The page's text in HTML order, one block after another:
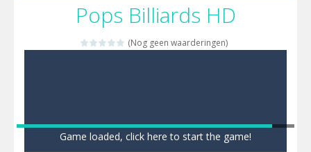
Pops Billiards HD
(Nog geen waarderingen)
Game loaded, click here to start the game!